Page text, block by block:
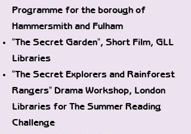
Programme for the borough of
Hammersmith and Fulham
"The Secret Garden", Short Film, GLL
Libraries
"The Secret Explorers and Rainforest
Rangers" Drama Workshop, London
Libraries for The Summer Reading
Challenge